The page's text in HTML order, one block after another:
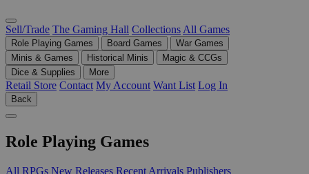
Sell/Trade The Gaming Hall Collections All Games
Role Playing Games Board Games
War Games
Minis & Games
Historical Minis
Magic & CCGs
Dice & Supplies
More
Retail Store Contact My Account Want List Log In
Back
Role Playing Games
All RPGs New Releases Recent Arrivals Publishers